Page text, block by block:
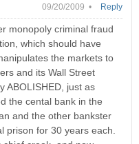
09/20/2009 •
monopoly criminal fraud
which should have
the markets to
and its Wall Street
ABOLISHED, just as
the cental bank in the
and the other bankster
prison for 30 years each.
Reply